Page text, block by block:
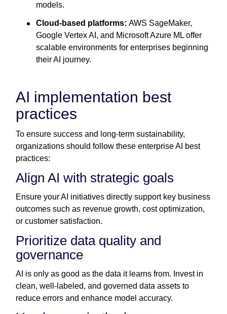
models.
Cloud-based platforms: AWS SageMaker,
Google Vertex AI, and Microsoft Azure ML offer
scalable environments for enterprises beginning
their AI journey.
AI implementation best
practices
To ensure success and long-term sustainability,
organizations should follow these enterprise AI best
practices:
Align AI with strategic goals
Ensure your AI initiatives directly support key business
outcomes such as revenue growth, cost optimization,
or customer satisfaction.
Prioritize data quality and
governance
AI is only as good as the data it learns from. Invest in
clean, well-labeled, and governed data assets to
reduce errors and enhance model accuracy.